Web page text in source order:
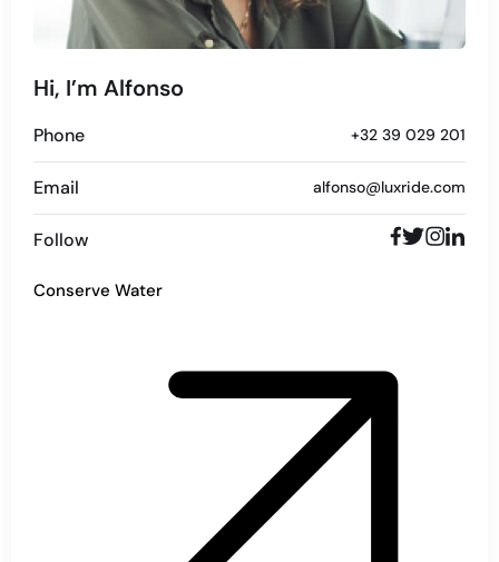
Hi, I’m Alfonso
Phone +32 39 029 201
Email alfonso@luxride.com
Follow
Conserve Water